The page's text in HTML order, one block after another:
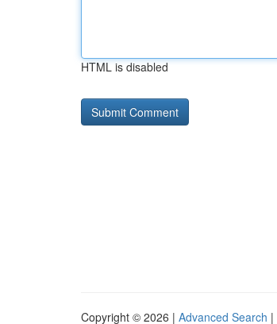
HTML is disabled
Copyright © 2026 | Advanced Search |